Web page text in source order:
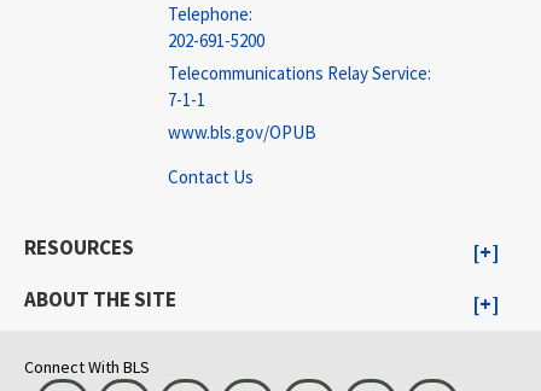
Telephone:
202-691-5200
Telecommunications Relay Service:
7-1-1
www.bls.gov/OPUB
Contact Us
RESOURCES
ABOUT THE SITE
Connect With BLS